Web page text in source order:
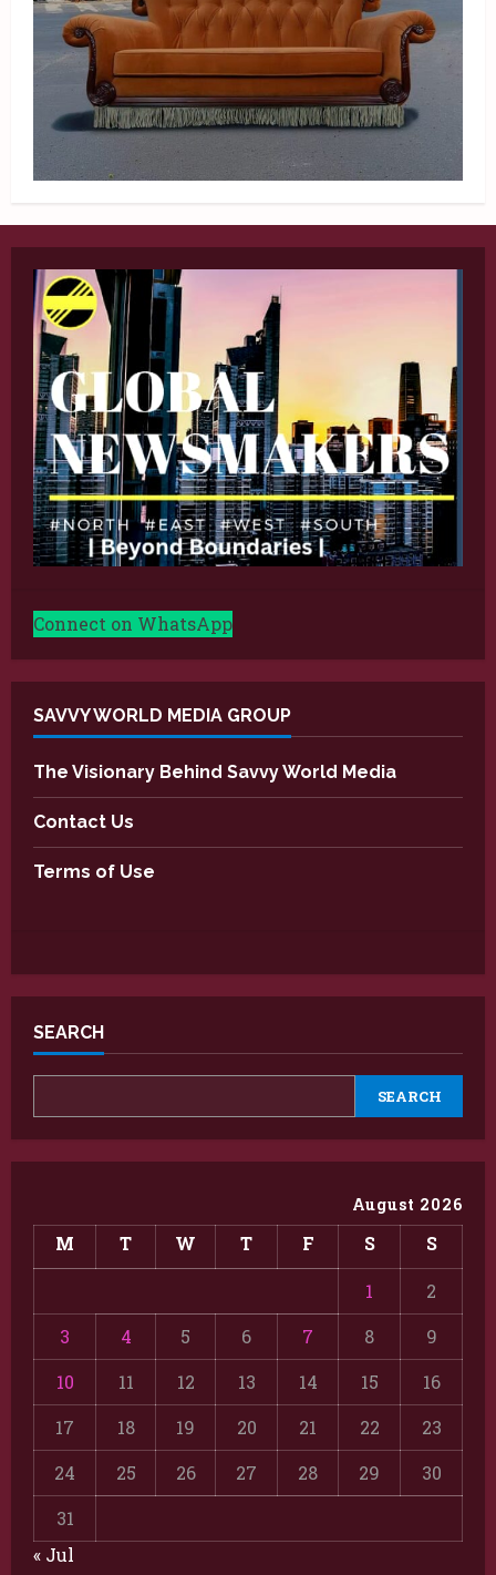
Connect on WhatsApp
SAVVY WORLD MEDIA GROUP
The Visionary Behind Savvy World Media
Contact Us
Terms of Use
SEARCH
SEARCH
August 2026
M T W T F S S
1
2
3
4 5 6 7 8
9
10
11 12 13 14 15
16
17
18 19 20 21 22
23
24
25 26 27 28 29
30
31
« Jul